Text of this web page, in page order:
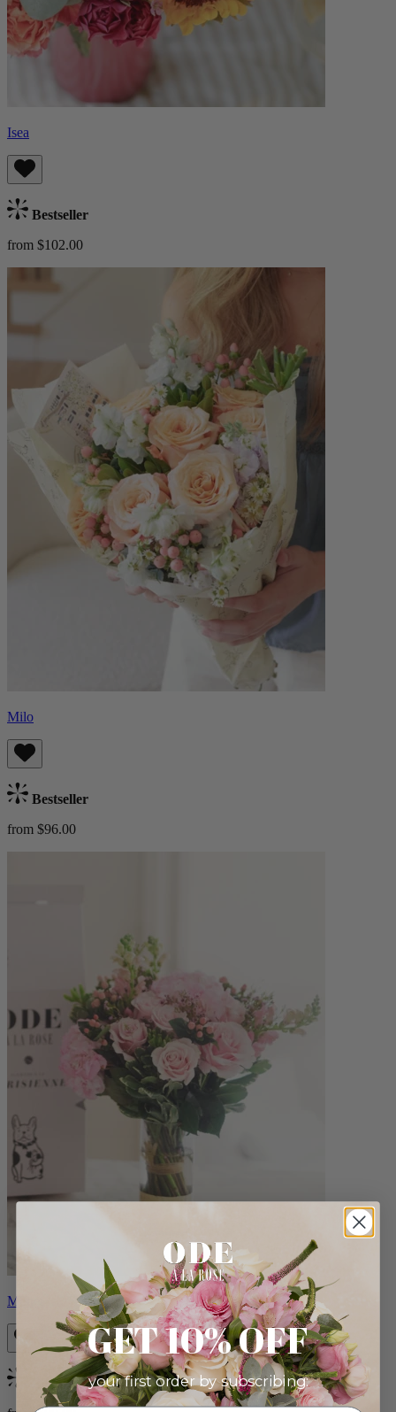
Isea
Bestseller
from $102.00
Milo
Bestseller
from $96.00
Monet
Bestseller
GET 10% OFF
your first order by subscribing: